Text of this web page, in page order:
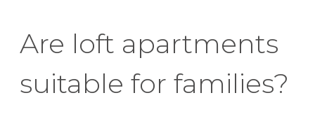
Are loft apartments
suitable for families?